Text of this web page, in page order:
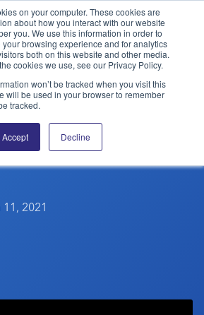
on your computer. These cookies are
about how you interact with our website
you. We use this information in order to
browsing experience and for analytics
both on this website and other media.
cookies we use, see our Privacy Policy.
won’t be tracked when you visit this
will be used in your browser to remember
tracked.
Accept Decline
Association International
Managers
Talking To Your
The Vaccine
2021